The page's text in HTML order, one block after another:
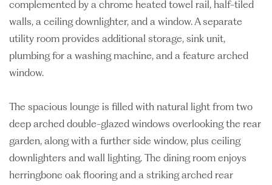
complemented by a chrome heated towel rail, half-tiled
walls, a ceiling downlighter, and a window. A separate
utility room provides additional storage, sink unit,
plumbing for a washing machine, and a feature arched
window.
The spacious lounge is filled with natural light from two
deep arched double-glazed windows overlooking the rear
garden, along with a further side window, plus ceiling
downlighters and wall lighting. The dining room enjoys
herringbone oak flooring and a striking arched rear